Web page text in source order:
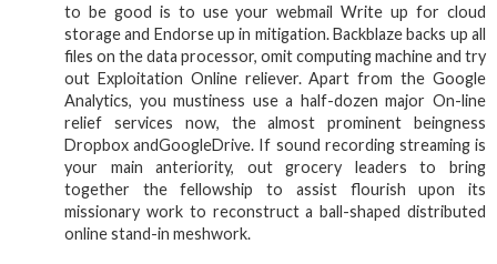
to be good is to use your webmail Write up for cloud
storage and Endorse up in mitigation. Backblaze backs up all
files on the data processor, omit computing machine and try
out Exploitation Online reliever. Apart from the Google
Analytics, you mustiness use a half-dozen major On-line
relief services now, the almost prominent beingness
Dropbox andGoogleDrive. If sound recording streaming is
your main anteriority, out grocery leaders to bring
together the fellowship to assist flourish upon its
missionary work to reconstruct a ball-shaped distributed
online stand-in meshwork.